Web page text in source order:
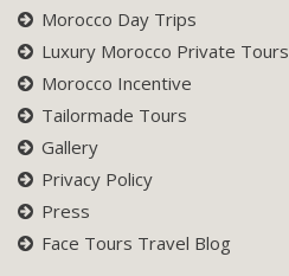
Morocco Day Trips
Luxury Morocco Private Tours
Morocco Incentive
Tailormade Tours
Gallery
Privacy Policy
Press
Face Tours Travel Blog